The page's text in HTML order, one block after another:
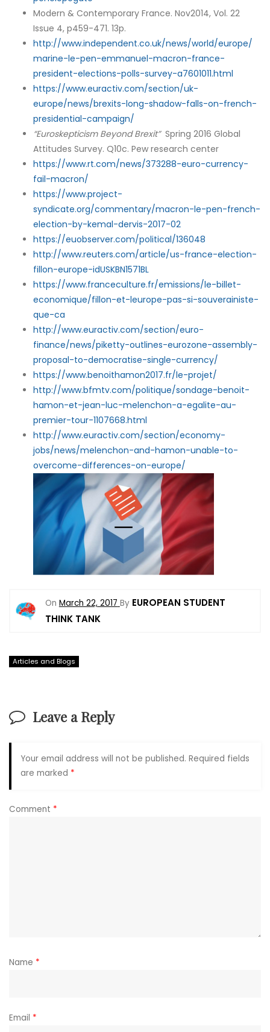
Modern & Contemporary France. Nov2014, Vol. 22
Issue 4, p459-471. 13p.
http://www.independent.co.uk/news/world/europe/
marine-le-pen-emmanuel-macron-france-
president-elections-polls-survey-a7601011.html
https://www.euractiv.com/section/uk-
europe/news/brexits-long-shadow-falls-on-french-
presidential-campaign/
“Euroskepticism Beyond Brexit”Spring 2016 Global
Attitudes Survey. Q10c. Pew research center
https://www.rt.com/news/373288-euro-currency-
fail-macron/
https://www.project-
syndicate.org/commentary/macron-le-pen-french-
election-by-kemal-dervis-2017-02
https://euobserver.com/political/136048
http://www.reuters.com/article/us-france-election-
fillon-europe-idUSKBN1571BL
https://www.franceculture.fr/emissions/le-billet-
economique/fillon-et-leurope-pas-si-souverainiste-
que-ca
http://www.euractiv.com/section/euro-
finance/news/piketty-outlines-eurozone-assembly-
proposal-to-democratise-single-currency/
https://www.benoithamon2017.fr/le-projet/
http://www.bfmtv.com/politique/sondage-benoit-
hamon-et-jean-luc-melenchon-a-egalite-au-
premier-tour-1107668.html
http://www.euractiv.com/section/economy-
jobs/news/melenchon-and-hamon-unable-to-
overcome-differences-on-europe/
On March 22, 2017 By EUROPEAN STUDENT
THINK TANK
Articles and Blogs
Leave a Reply
Your email address will not be published. Required fields
are marked *
Comment *
Name *
Email *